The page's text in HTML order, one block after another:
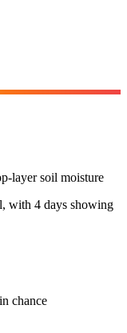
layer soil moisture
with 4 days showing
chance